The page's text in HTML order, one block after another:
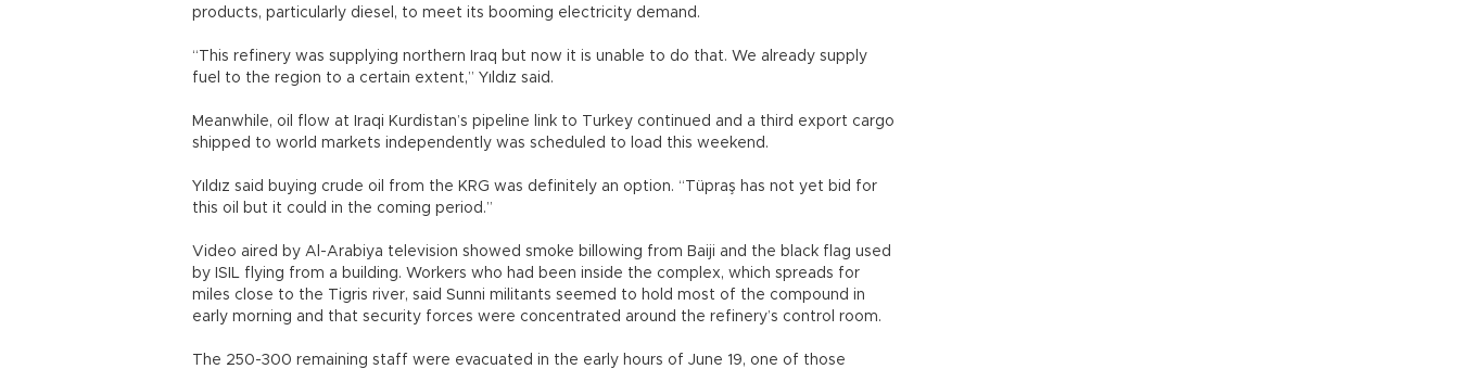
products, particularly diesel, to meet its booming electricity demand.
“This refinery was supplying northern Iraq but now it is unable to do that. We already supply
fuel to the region to a certain extent,” Yıldız said.
Meanwhile, oil flow at Iraqi Kurdistan’s pipeline link to Turkey continued and a third export cargo
shipped to world markets independently was scheduled to load this weekend.
Yıldız said buying crude oil from the KRG was definitely an option. “Tüpraş has not yet bid for
this oil but it could in the coming period.”
Video aired by Al-Arabiya television showed smoke billowing from Baiji and the black flag used
by ISIL flying from a building. Workers who had been inside the complex, which spreads for
miles close to the Tigris river, said Sunni militants seemed to hold most of the compound in
early morning and that security forces were concentrated around the refinery’s control room.
The 250-300 remaining staff were evacuated in the early hours of June 19, one of those